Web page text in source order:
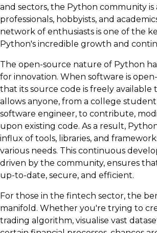
and sectors, the Python community is
professionals, hobbyists, and
network of enthusiasts is one of the
Python's incredible growth and
The open-source nature of Python
for innovation. When software is
that its source code is freely available
allows anyone, from a college student
software engineer, to contribute,
upon existing code. As a result,
influx of tools, libraries, and
various needs. This continuous
driven by the community, ensures
up-to-date, secure, and efficient.
For those in the fintech sector, the
manifold. Whether you're trying to
trading algorithm, visualise vast